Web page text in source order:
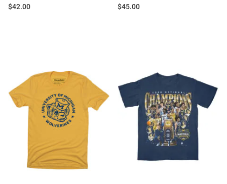
Price:
$42.00
Price:
$45.00